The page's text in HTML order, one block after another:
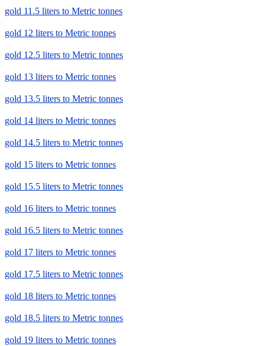
gold 11.5 liters to Metric tonnes
gold 12 liters to Metric tonnes
gold 12.5 liters to Metric tonnes
gold 13 liters to Metric tonnes
gold 13.5 liters to Metric tonnes
gold 14 liters to Metric tonnes
gold 14.5 liters to Metric tonnes
gold 15 liters to Metric tonnes
gold 15.5 liters to Metric tonnes
gold 16 liters to Metric tonnes
gold 16.5 liters to Metric tonnes
gold 17 liters to Metric tonnes
gold 17.5 liters to Metric tonnes
gold 18 liters to Metric tonnes
gold 18.5 liters to Metric tonnes
gold 19 liters to Metric tonnes